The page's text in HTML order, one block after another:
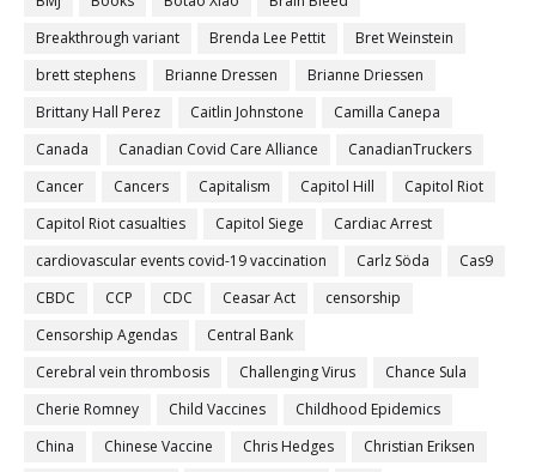
Breakthrough variant
Brenda Lee Pettit
Bret Weinstein
brett stephens
Brianne Dressen
Brianne Driessen
Brittany Hall Perez
Caitlin Johnstone
Camilla Canepa
Canada
Canadian Covid Care Alliance
CanadianTruckers
Cancer
Cancers Capitalism Capitol Hill
Capitol Riot
Capitol Riot casualties
Capitol Siege
Cardiac Arrest
cardiovascular events covid-19 vaccination
Carlz Söda
Cas9
CBDC
CCP CDC Ceasar Act
censorship
Censorship Agendas
Central Bank
Cerebral vein thrombosis
Challenging Virus
Chance Sula
Cherie Romney
Child Vaccines
Childhood Epidemics
China
Chinese Vaccine Chris Hedges
Christian Eriksen